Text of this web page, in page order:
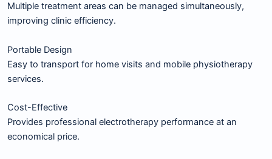
Multiple treatment areas can be managed simultaneously,
improving clinic efficiency.
Portable Design
Easy to transport for home visits and mobile physiotherapy
services.
Cost-Effective
Provides professional electrotherapy performance at an
economical price.